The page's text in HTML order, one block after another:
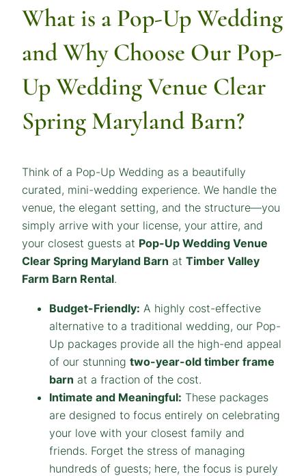
What is a Pop-Up Wedding
and Why Choose Our Pop-
Up Wedding Venue Clear
Spring Maryland Barn?
Think of a Pop-Up Wedding as a beautifully
curated, mini-wedding experience. We handle the
venue, the elegant setting, and the structure—you
simply arrive with your license, your attire, and
your closest guests at Pop-Up Wedding Venue
Clear Spring Maryland Barn at Timber Valley
Farm Barn Rental.
Budget-Friendly: A highly cost-effective
alternative to a traditional wedding, our Pop-
Up packages provide all the high-end appeal
of our stunning two-year-old timber frame
barn at a fraction of the cost.
Intimate and Meaningful: These packages
are designed to focus entirely on celebrating
your love with your closest family and
friends. Forget the stress of managing
hundreds of guests; here, the focus is purely